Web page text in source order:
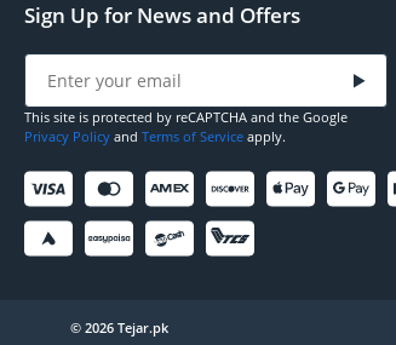
Sign Up for News and Offers
This site is protected by reCAPTCHA and the Google
Privacy Policy and Terms of Service apply.
© 2026 Tejar.pk